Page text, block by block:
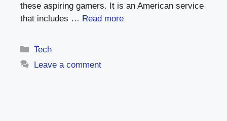
these aspiring gamers. It is an American service
that includes … Read more
Categories
Tech
Leave a comment